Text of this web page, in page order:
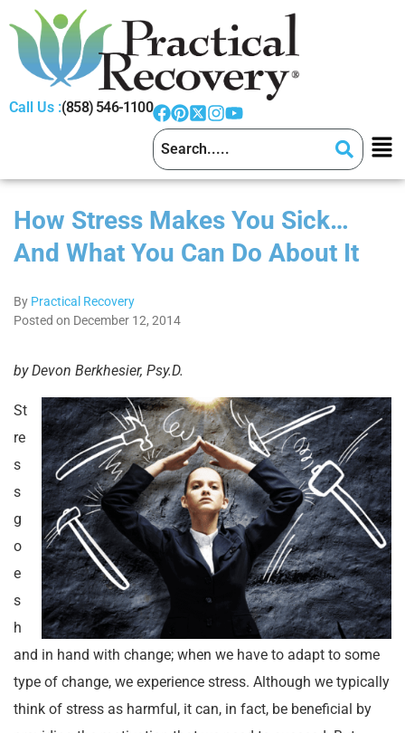
Call Us :(858) 546-1100
How Stress Makes You Sick…
And What You Can Do About It
By Practical Recovery
Posted on December 12, 2014
by Devon Berkhesier, Psy.D.
St
re
s
s
g
o
e
s
h
and in hand with change; when we have to adapt to some
type of change, we experience stress. Although we typically
think of stress as harmful, it can, in fact, be beneficial by